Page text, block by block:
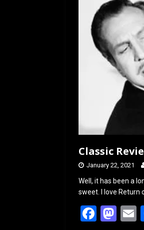
Classic
January 22, 2021
Well, it has been a
sweet. I love Return
F
M